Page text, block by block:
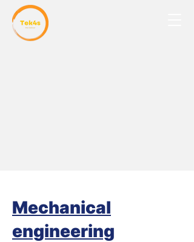
Mechanical
engineering